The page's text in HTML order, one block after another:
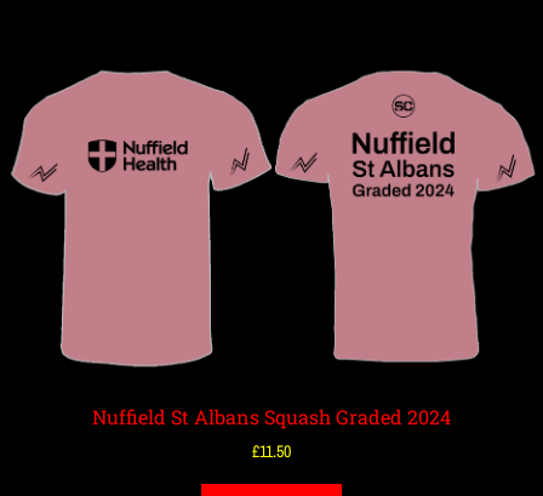
Nuffield St Albans Squash Graded 2024
£11.50